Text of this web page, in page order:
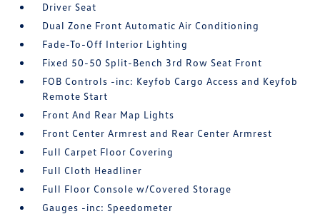
Driver Seat
Dual Zone Front Automatic Air Conditioning
Fade-To-Off Interior Lighting
Fixed 50-50 Split-Bench 3rd Row Seat Front
FOB Controls -inc: Keyfob Cargo Access and Keyfob
Remote Start
Front And Rear Map Lights
Front Center Armrest and Rear Center Armrest
Full Carpet Floor Covering
Full Cloth Headliner
Full Floor Console w/Covered Storage
Gauges -inc: Speedometer